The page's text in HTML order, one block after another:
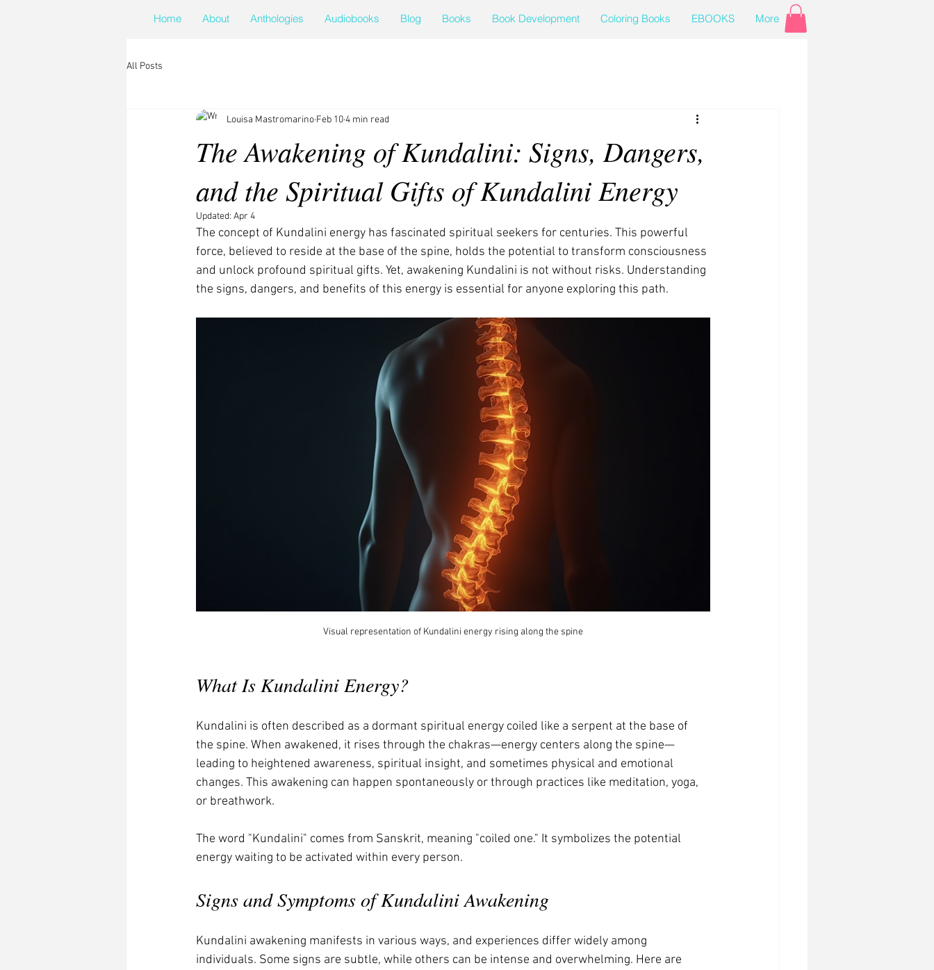
Home About Anthologies Audiobooks Blog Books Book Development Coloring Books EBOOKS More
All Posts
The Awakening of Kundalini: Signs, Dangers,
and the Spiritual Gifts of Kundalini Energy
Louisa Mastromarino Feb 104 min read
Updated: Apr 4
The concept of Kundalini energy has fascinated spiritual seekers for centuries. This powerful
force, believed to reside at the base of the spine, holds the potential to transform consciousness
and unlock profound spiritual gifts. Yet, awakening Kundalini is not without risks. Understanding
the signs, dangers, and benefits of this energy is essential for anyone exploring this path.
Visual representation of Kundalini energy rising along the spine
What Is Kundalini Energy?
Kundalini is often described as a dormant spiritual energy coiled like a serpent at the base of
the spine. When awakened, it rises through the chakras—energy centers along the spine—
leading to heightened awareness, spiritual insight, and sometimes physical and emotional
changes. This awakening can happen spontaneously or through practices like meditation, yoga,
or breathwork.
The word "Kundalini" comes from Sanskrit, meaning "coiled one." It symbolizes the potential
energy waiting to be activated within every person.
Signs and Symptoms of Kundalini Awakening
Kundalini awakening manifests in various ways, and experiences differ widely among
individuals. Some signs are subtle, while others can be intense and overwhelming. Here are